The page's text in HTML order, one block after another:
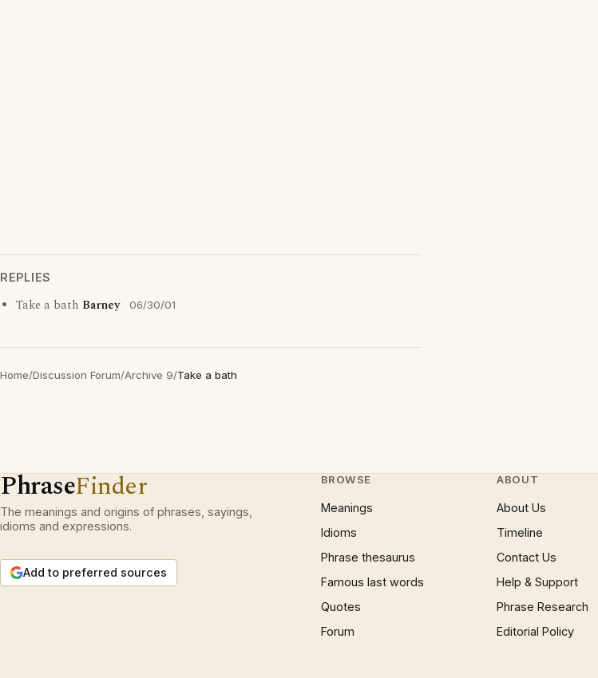
REPLIES
Take a bath Barney 06/30/01
Home/Discussion Forum/Archive 9/Take a bath
PhraseFinder
The meanings and origins of phrases, sayings,
idioms and expressions.
Add to preferred sources
BROWSE
Meanings
Idioms
Phrase thesaurus
Famous last words
Quotes
Forum
ABOUT
About Us
Timeline
Contact Us
Help & Support
Phrase Research
Editorial Policy